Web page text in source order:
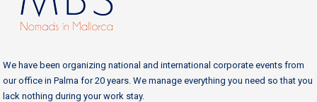
We have been organizing national and international corporate events from
our office in Palma for 20 years. We manage everything you need so that you
lack nothing during your work stay.